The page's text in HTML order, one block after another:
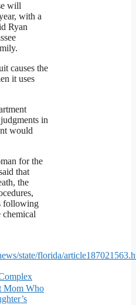
will
with a
Ryan
causes the
it uses
in
would
for the
that
the
following
chemical
state/florida/
Mom Who